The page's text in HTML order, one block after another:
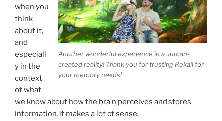
Another wonderful experience in a human-
created reality! Thank you for trusting Rekall for
your memory needs!
when you
think
about it,
and
especiall
y in the
context
of what
we know about how the brain perceives and stores
information, it makes a lot of sense.